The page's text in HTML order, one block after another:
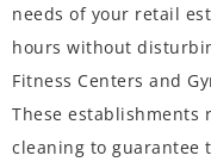
needs of your retail
hours without
Fitness Centers and
These establishments
cleaning to guarantee